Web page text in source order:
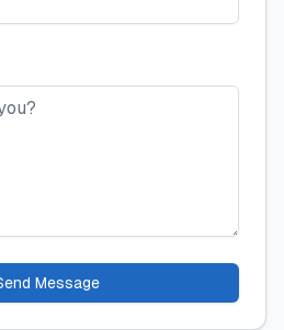
Message